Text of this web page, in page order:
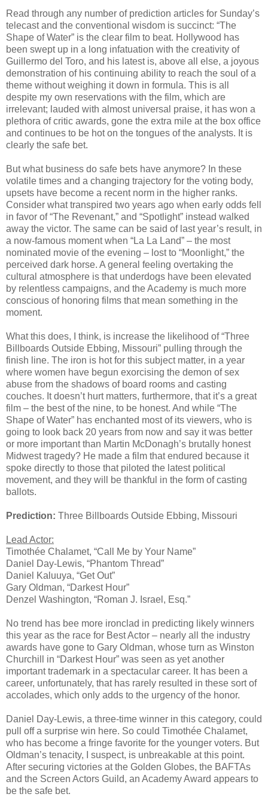
Read through any number of prediction articles for Sunday’s
telecast and the conventional wisdom is succinct: “The
Shape of Water” is the clear film to beat. Hollywood has
been swept up in a long infatuation with the creativity of
Guillermo del Toro, and his latest is, above all else, a joyous
demonstration of his continuing ability to reach the soul of a
theme without weighing it down in formula. This is all
despite my own reservations with the film, which are
irrelevant; lauded with almost universal praise, it has won a
plethora of critic awards, gone the extra mile at the box office
and continues to be hot on the tongues of the analysts. It is
clearly the safe bet.
But what business do safe bets have anymore? In these
volatile times and a changing trajectory for the voting body,
upsets have become a recent norm in the higher ranks.
Consider what transpired two years ago when early odds fell
in favor of “The Revenant,” and “Spotlight” instead walked
away the victor. The same can be said of last year’s result, in
a now-famous moment when “La La Land” – the most
nominated movie of the evening – lost to “Moonlight,” the
perceived dark horse. A general feeling overtaking the
cultural atmosphere is that underdogs have been elevated
by relentless campaigns, and the Academy is much more
conscious of honoring films that mean something in the
moment.
What this does, I think, is increase the likelihood of “Three
Billboards Outside Ebbing, Missouri” pulling through the
finish line. The iron is hot for this subject matter, in a year
where women have begun exorcising the demon of sex
abuse from the shadows of board rooms and casting
couches. It doesn’t hurt matters, furthermore, that it’s a great
film – the best of the nine, to be honest. And while “The
Shape of Water” has enchanted most of its viewers, who is
going to look back 20 years from now and say it was better
or more important than Martin McDonagh’s brutally honest
Midwest tragedy? He made a film that endured because it
spoke directly to those that piloted the latest political
movement, and they will be thankful in the form of casting
ballots.
Prediction: Three Billboards Outside Ebbing, Missouri
Lead Actor:
Timothée Chalamet, “Call Me by Your Name”
Daniel Day-Lewis, “Phantom Thread”
Daniel Kaluuya, “Get Out”
Gary Oldman, “Darkest Hour”
Denzel Washington, “Roman J. Israel, Esq.”
No trend has bee more ironclad in predicting likely winners
this year as the race for Best Actor – nearly all the industry
awards have gone to Gary Oldman, whose turn as Winston
Churchill in “Darkest Hour” was seen as yet another
important trademark in a spectacular career. It has been a
career, unfortunately, that has rarely resulted in these sort of
accolades, which only adds to the urgency of the honor.
Daniel Day-Lewis, a three-time winner in this category, could
pull off a surprise win here. So could Timothée Chalamet,
who has become a fringe favorite for the younger voters. But
Oldman’s tenacity, I suspect, is unbreakable at this point.
After securing victories at the Golden Globes, the BAFTAs
and the Screen Actors Guild, an Academy Award appears to
be the safe bet.